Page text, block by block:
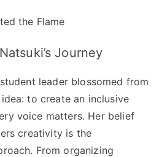
the Flame
Journey
leader blossomed from
to create an inclusive
voice matters. Her belief
creativity is the
From organizing